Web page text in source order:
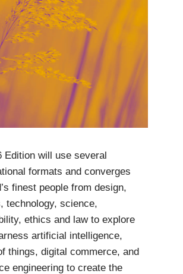
Edition will use several
formats and converges
finest people from design,
technology, science,
ethics and law to explore
artificial intelligence,
things, digital commerce, and
engineering to create the